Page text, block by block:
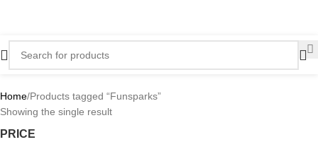
Home Products tagged “Funsparks”
Showing the single result
PRICE